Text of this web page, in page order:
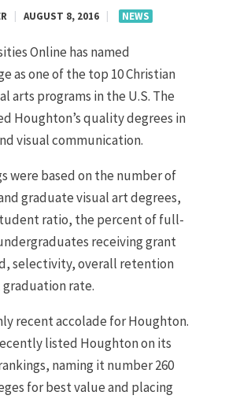
AUGUST 8, 2016 NEWS
Online has named
as one of the top 10 Christian
arts programs in the U.S. The
Houghton’s quality degrees in
visual communication.
were based on the number of
graduate visual art degrees,
ratio, the percent of full-
receiving grant
selectivity, overall retention
rate.
recent accolade for Houghton.
listed Houghton on its
naming it number 260
for best value and placing